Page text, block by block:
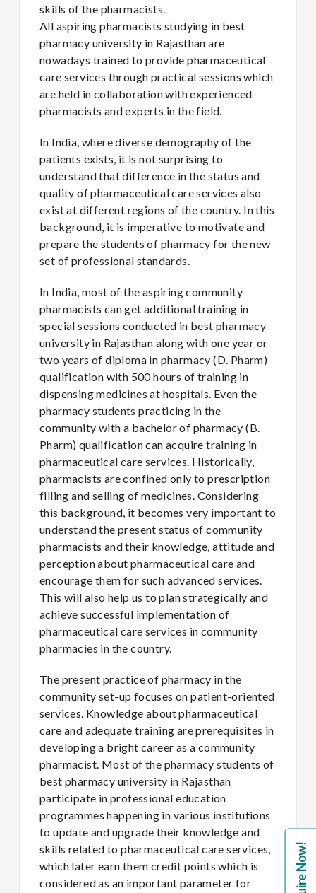
skills of the pharmacists.
All aspiring pharmacists studying in best
pharmacy university in Rajasthan are
nowadays trained to provide pharmaceutical
care services through practical sessions which
are held in collaboration with experienced
pharmacists and experts in the field.
In India, where diverse demography of the
patients exists, it is not surprising to
understand that difference in the status and
quality of pharmaceutical care services also
exist at different regions of the country. In this
background, it is imperative to motivate and
prepare the students of pharmacy for the new
set of professional standards.
In India, most of the aspiring community
pharmacists can get additional training in
special sessions conducted in best pharmacy
university in Rajasthan along with one year or
two years of diploma in pharmacy (D. Pharm)
qualification with 500 hours of training in
dispensing medicines at hospitals. Even the
pharmacy students practicing in the
community with a bachelor of pharmacy (B.
Pharm) qualification can acquire training in
pharmaceutical care services. Historically,
pharmacists are confined only to prescription
filling and selling of medicines. Considering
this background, it becomes very important to
understand the present status of community
pharmacists and their knowledge, attitude and
perception about pharmaceutical care and
encourage them for such advanced services.
This will also help us to plan strategically and
achieve successful implementation of
pharmaceutical care services in community
pharmacies in the country.
The present practice of pharmacy in the
community set-up focuses on patient-oriented
services. Knowledge about pharmaceutical
care and adequate training are prerequisites in
developing a bright career as a community
pharmacist. Most of the pharmacy students of
best pharmacy university in Rajasthan
participate in professional education
programmes happening in various institutions
to update and upgrade their knowledge and
skills related to pharmaceutical care services,
which later earn them credit points which is
considered as an important parameter for